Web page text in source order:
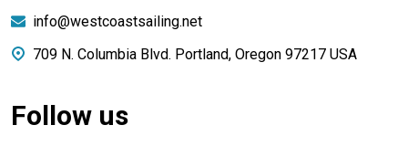
info@westcoastsailing.net
709 N. Columbia Blvd. Portland, Oregon 97217 USA
Follow us